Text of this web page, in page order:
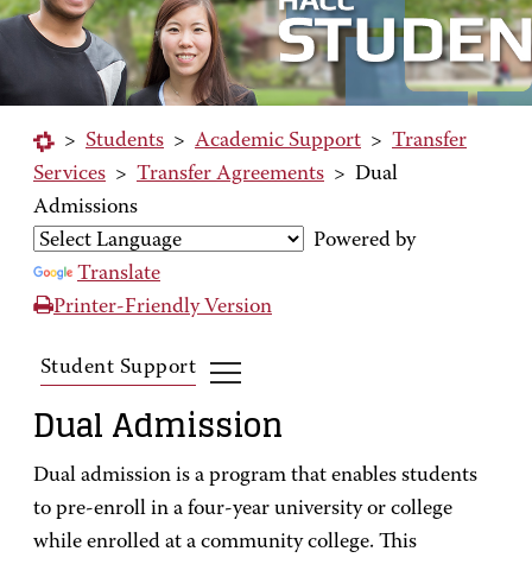
> Students > Academic Support > Transfer
Services > Transfer Agreements > Dual
Admissions
Powered by
Translate
Printer-Friendly Version
Student Support
Dual Admission
Dual admission is a program that enables students
to pre-enroll in a four-year university or college
while enrolled at a community college. This